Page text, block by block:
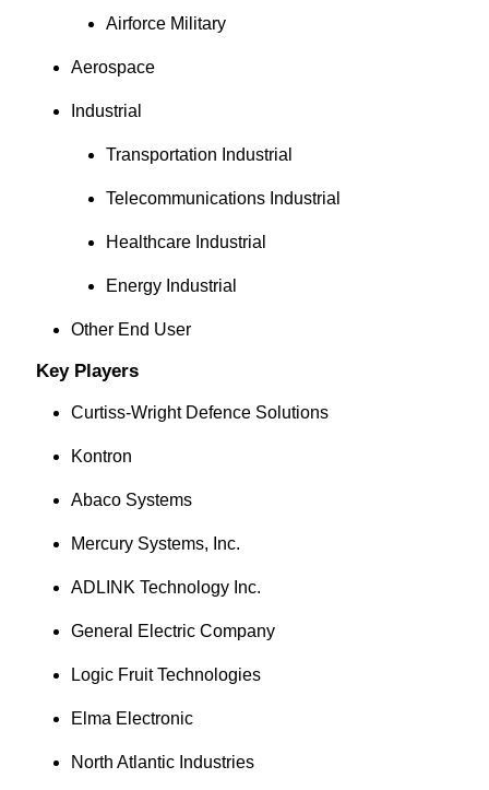
Airforce Military
Aerospace
Industrial
Transportation Industrial
Telecommunications Industrial
Healthcare Industrial
Energy Industrial
Other End User
Key Players
Curtiss-Wright Defence Solutions
Kontron
Abaco Systems
Mercury Systems, Inc.
ADLINK Technology Inc.
General Electric Company
Logic Fruit Technologies
Elma Electronic
North Atlantic Industries